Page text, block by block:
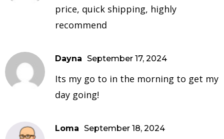
price, quick shipping, highly
recommend
Dayna September 17, 2024
Its my go to in the morning to get my
day going!
Loma September 18, 2024